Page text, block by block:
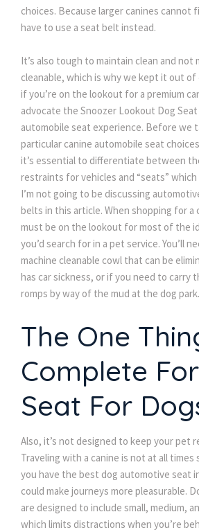
choices. Because larger canines cannot
have to use a seat belt instead.
It’s also tough to maintain clean and not
cleanable, which is why we kept it out of
if you’re on the lookout for a premium
advocate the Snoozer Lookout Dog
automobile seat experience. Before we
particular canine automobile seat
it’s essential to differentiate between
restraints for vehicles and “seats” which
I’m not going to be discussing
belts in this article. When shopping for a
must be on the lookout for most of the
you’d search for in a pet service. You’ll
machine cleanable cowl that can be
has car sickness, or if you need to carry
romps by way of the mud at the dog park.
The One
Complete
Seat For
Also, it’s not designed to keep your pet
Traveling with a canine is not at all times
you have the best dog automotive seat
could make journeys more pleasurable.
are designed to include small, medium,
which limits distractions when you’re